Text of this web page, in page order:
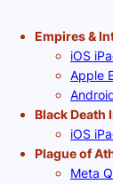
Empires &
iOS
Apple
Black Death
iOS
Plague of
Meta